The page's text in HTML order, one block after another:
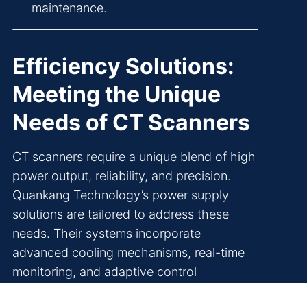
maintenance.
Efficiency Solutions:
Meeting the Unique
Needs of CT Scanners
CT scanners require a unique blend of high
power output, reliability, and precision.
Quankang Technology’s power supply
solutions are tailored to address these
needs. Their systems incorporate
advanced cooling mechanisms, real-time
monitoring, and adaptive control